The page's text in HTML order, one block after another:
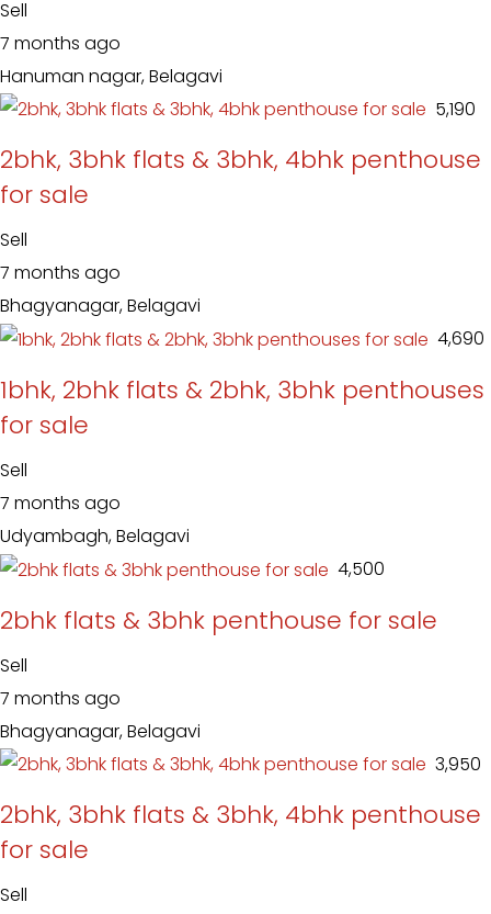
Sell
7 months ago
Hanuman nagar, Belagavi
₹ 5,190
2bhk, 3bhk flats & 3bhk, 4bhk penthouse
for sale
Sell
7 months ago
Bhagyanagar, Belagavi
₹ 4,690
1bhk, 2bhk flats & 2bhk, 3bhk penthouses
for sale
Sell
7 months ago
Udyambagh, Belagavi
₹ 4,500
2bhk flats & 3bhk penthouse for sale
Sell
7 months ago
Bhagyanagar, Belagavi
₹ 3,950
2bhk, 3bhk flats & 3bhk, 4bhk penthouse
for sale
Sell